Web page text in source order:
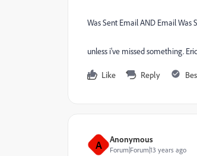
Was Sent Email AND Email Was
unless i've missed something.
Like Reply
A Anonymous
Forum|Forum|13 years ago